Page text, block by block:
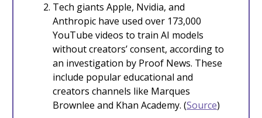
Tech giants Apple, Nvidia, and
Anthropic have used over 173,000
YouTube videos to train AI models
without creators’ consent, according to
an investigation by Proof News. These
include popular educational and
creators channels like Marques
Brownlee and Khan Academy. (Source)